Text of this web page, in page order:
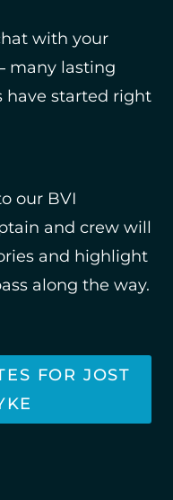
with your
many lasting
have started right
our BVI
and crew will
and highlight
along the way.
FOR JOST